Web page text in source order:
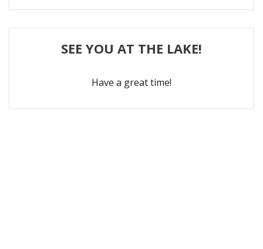
SEE YOU AT THE LAKE!
Have a great time!